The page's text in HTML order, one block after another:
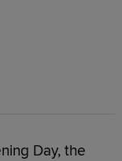
Day, the